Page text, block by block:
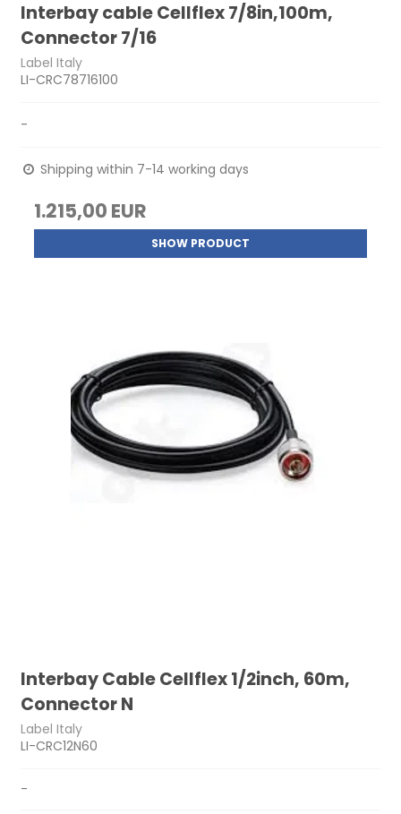
Interbay cable Cellflex 7/8in,100m,
Connector 7/16
Label Italy
LI-CRC78716100
-
Shipping within 7-14 working days
1.215,00 EUR
SHOW PRODUCT
Interbay Cable Cellflex 1/2inch, 60m,
Connector N
Label Italy
LI-CRC12N60
-